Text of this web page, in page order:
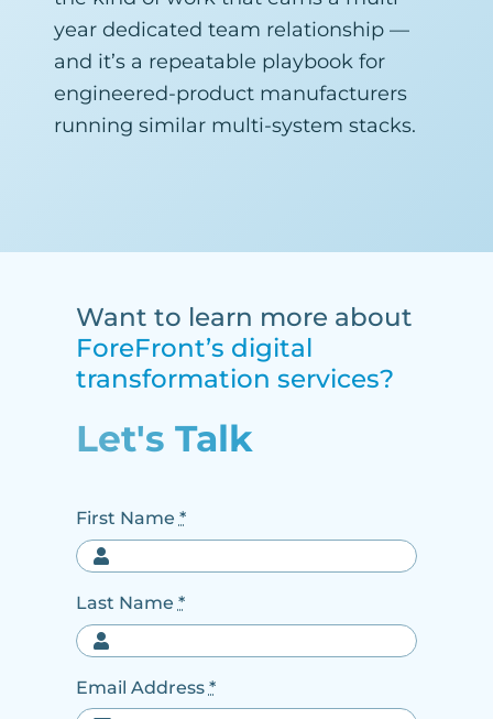
year dedicated team relationship —
and it’s a repeatable playbook for
engineered-product manufacturers
running similar multi-system stacks.
Want to learn more about
ForeFront’s digital
transformation services?
Let's Talk
First Name *
Last Name *
Email Address *